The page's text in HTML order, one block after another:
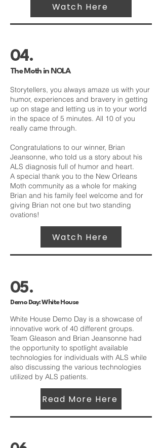
Watch Here
04.
The Moth in NOLA
Storytellers, you always amaze us with your
humor, experiences and bravery in getting
up on stage and letting us in to your world
in the space of 5 minutes. All 10 of you
really came through.
Congratulations to our winner, Brian
Jeansonne, who told us a story about his
ALS diagnosis full of humor and heart.
A special thank you to the New Orleans
Moth community as a whole for making
Brian and his family feel welcome and for
giving Brian not one but two standing
ovations!
Watch Here
05.
Demo Day: White House
White House Demo Day is a showcase of
innovative work of 40 different groups.
Team Gleason and Brian Jeansonne had
the opportunity to spotlight available
technologies for individuals with ALS while
also discussing the various technologies
utilized by ALS patients.
Read More Here